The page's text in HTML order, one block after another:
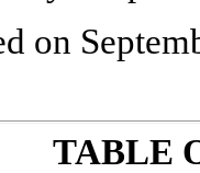
on
TABLE